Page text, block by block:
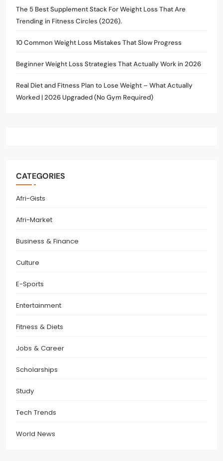
The 5 Best Supplement Stack For Weight Loss That Are
Trending in Fitness Circles (2026).
10 Common Weight Loss Mistakes That Slow Progress
Beginner Weight Loss Strategies That Actually Work in 2026
Real Diet and Fitness Plan to Lose Weight – What Actually
Worked | 2026 Upgraded (No Gym Required)
CATEGORIES
Afri-Gists
Afri-Market
Business & Finance
Culture
E-Sports
Entertainment
Fitness & Diets
Jobs & Career
Scholarships
Study
Tech Trends
World News